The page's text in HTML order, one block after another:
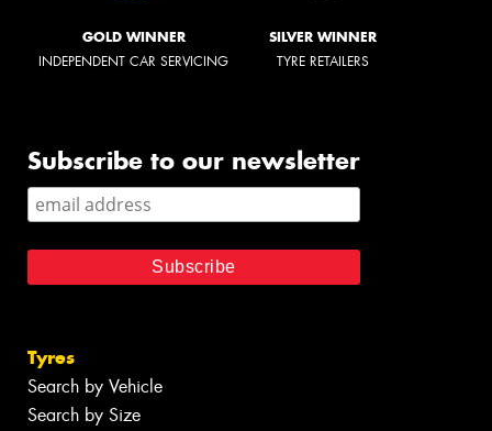
GOLD WINNER
INDEPENDENT CAR SERVICING
SILVER WINNER
TYRE RETAILERS
Subscribe to our newsletter
Tyres
Search by Vehicle
Search by Size